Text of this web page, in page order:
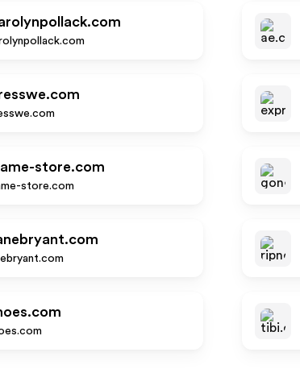
store.com
store.com